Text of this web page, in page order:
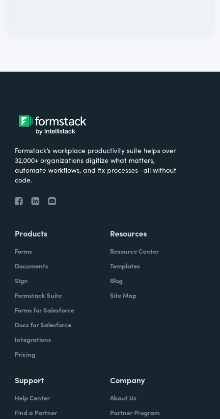
Formstack’s workplace productivity suite helps over
32,000+ organizations digitize what matters,
automate workflows, and fix processes—all without
code.
Products
Forms
Documents
Sign
Formstack Suite
Forms for Salesforce
Docs for Salesforce
Integrations
Pricing
Resources
Resource Center
Templates
Blog
Site Map
Support
Help Center
Find a Partner
Company
About Us
Partner Program